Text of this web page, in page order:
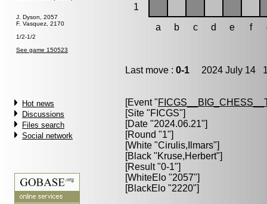
J. Dyson, 2057
F. Vasquez, 2170
1/2-1/2
See game 150523
Hot news
Discussions
Files search
Social network
1
a
b c d e f
Last move : 0-1 2024 July 14
[Event "
[Site "FICGS"]
[Date "2024.06.21"]
[Round "1"]
[White "Cirulis,Ilmars"]
[Black "Kruse,Herbert"]
[Result "0-1"]
[WhiteElo "2057"]
[BlackElo "2220"]